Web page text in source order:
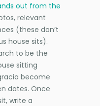
out from the
relevant
(these don’t
house sits).
to be the
sitting
become
dates. Once
write a